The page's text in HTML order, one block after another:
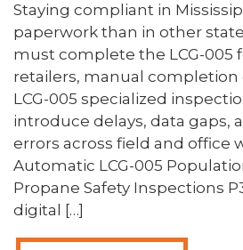
Staying compliant in
paperwork than in other
must complete the LCG-005
retailers, manual completion
LCG-005 specialized
introduce delays, data gaps,
errors across field and office
Automatic LCG-005
Propane Safety Inspections
digital […]